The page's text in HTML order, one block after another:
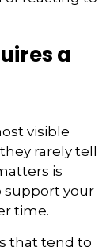
a
visible
rarely tell
is
support your
time.
that tend to